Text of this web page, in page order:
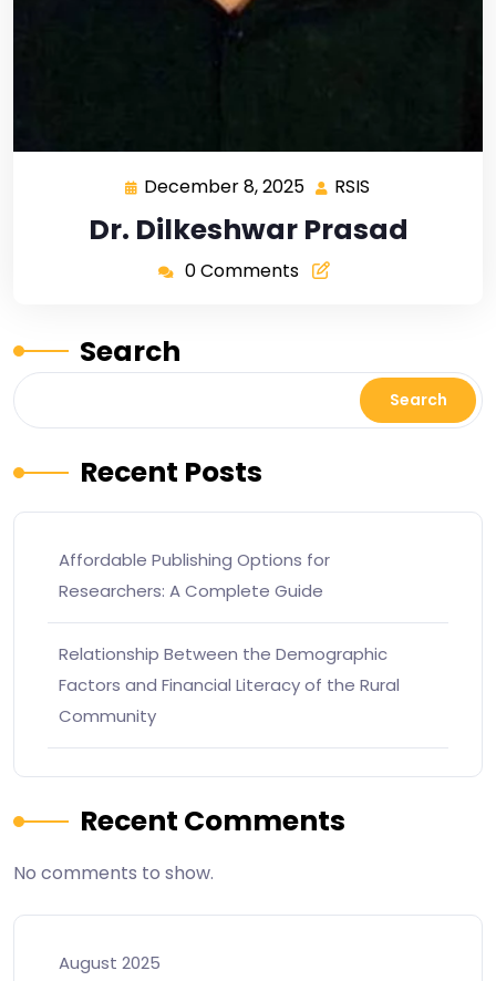
December 8, 2025 RSIS
Dr. Dilkeshwar Prasad
0 Comments
Search
Search
Recent Posts
Affordable Publishing Options for
Researchers: A Complete Guide
Relationship Between the Demographic
Factors and Financial Literacy of the Rural
Community
Recent Comments
No comments to show.
August 2025